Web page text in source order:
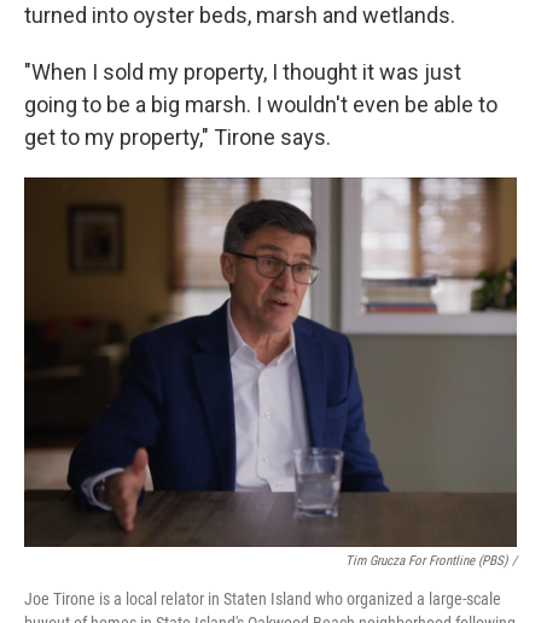
turned into oyster beds, marsh and wetlands.
"When I sold my property, I thought it was just
going to be a big marsh. I wouldn't even be able to
get to my property," Tirone says.
Tim Grucza For Frontline (PBS) /
Joe Tirone is a local relator in Staten Island who organized a large-scale